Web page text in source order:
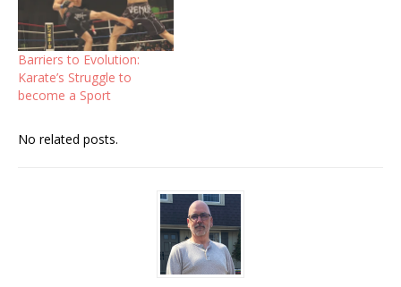
Barriers to Evolution:
Karate’s Struggle to
become a Sport
No related posts.